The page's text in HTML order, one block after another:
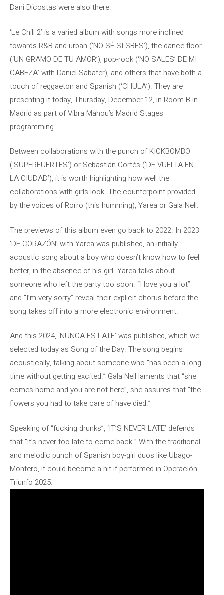
Dani Dicostas were also there.
‘Le Chill 2’ is a varied album with songs more inclined
towards R&B and urban (‘NO SÉ SI SBES’), the dance floor
(‘UN GRAMO DE TU AMOR’), pop-rock (‘NO SALES’ DE MI
CABEZA’ with Daniel Sabater), and others that have both a
touch of reggaeton and Spanish (‘CHULA’). They are
presenting it today, Thursday, December 12, in Room B in
Madrid as part of Vibra Mahou’s Madrid Stages
programming.
Between collaborations with the punch of KICKBOMBO
(‘SUPERFUERTES’) or Sebastián Cortés (‘DE VUELTA EN
LA CIUDAD’), it is worth highlighting how well the
collaborations with girls look. The counterpoint provided
by the voices of Rorro (this humming), Yarea or Gala Nell.
The previews of this album even go back to 2022. In 2023
‘DE CORAZÓN’ with Yarea was published, an initially
acoustic song about a boy who doesn’t know how to feel
better, in the absence of his girl. Yarea talks about
someone who left the party too soon. “I love you a lot”
and “I’m very sorry” reveal their explicit chorus before the
song takes off into a more electronic environment.
And this 2024, ‘NUNCA ES LATE’ was published, which we
selected today as Song of the Day. The song begins
acoustically, talking about someone who “has been a long
time without getting excited.” Gala Nell laments that “she
comes home and you are not here”, she assures that “the
flowers you had to take care of have died.”
Speaking of “fucking drunks”, ‘IT’S NEVER LATE’ defends
that “it’s never too late to come back.” With the traditional
and melodic punch of Spanish boy-girl duos like Ubago-
Montero, it could become a hit if performed in Operación
Triunfo 2025.